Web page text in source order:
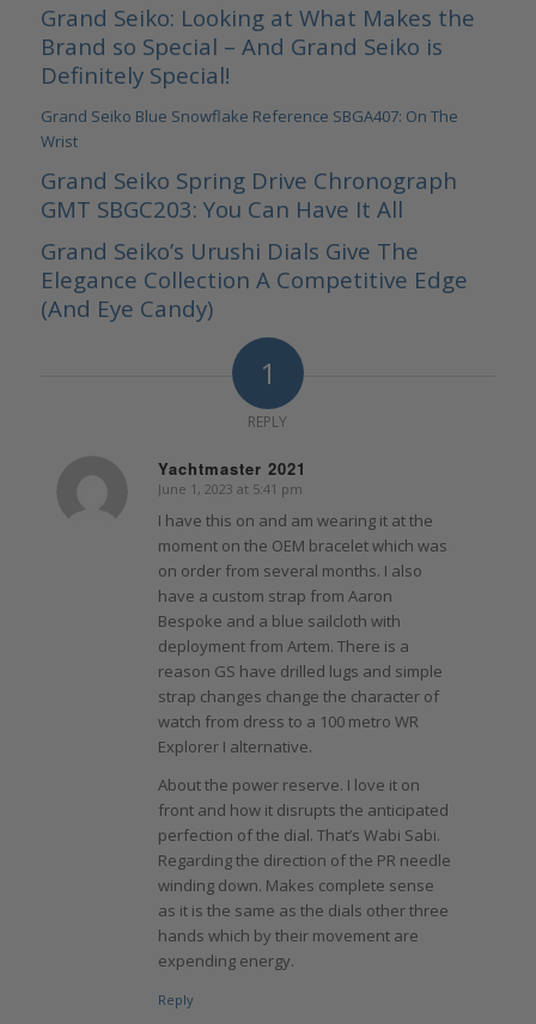
Grand Seiko: Looking at What Makes the
Brand so Special – And Grand Seiko is
Definitely Special!
Grand Seiko Blue Snowflake Reference SBGA407: On The
Wrist
Grand Seiko Spring Drive Chronograph
GMT SBGC203: You Can Have It All
Grand Seiko’s Urushi Dials Give The
Elegance Collection A Competitive Edge
(And Eye Candy)
1
REPLY
Yachtmaster 2021
says:
June 1, 2023 at 5:41 pm
I have this on and am wearing it at the
moment on the OEM bracelet which was
on order from several months. I also
have a custom strap from Aaron
Bespoke and a blue sailcloth with
deployment from Artem. There is a
reason GS have drilled lugs and simple
strap changes change the character of
watch from dress to a 100 metro WR
Explorer I alternative.
About the power reserve. I love it on
front and how it disrupts the anticipated
perfection of the dial. That’s Wabi Sabi.
Regarding the direction of the PR needle
winding down. Makes complete sense
as it is the same as the dials other three
hands which by their movement are
expending energy.
Reply